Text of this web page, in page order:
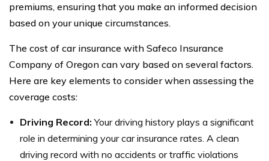
premiums, ensuring that you make an informed decision
based on your unique circumstances.
The cost of car insurance with Safeco Insurance
Company of Oregon can vary based on several factors.
Here are key elements to consider when assessing the
coverage costs:
Driving Record: Your driving history plays a significant
role in determining your car insurance rates. A clean
driving record with no accidents or traffic violations